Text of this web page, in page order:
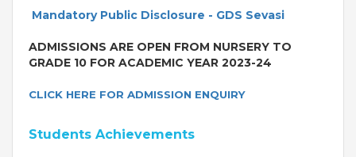
OUR PEOPLE
Educators
Academic Council
Mandatory Public Disclosure - GDS Sevasi
ADMISSIONS ARE OPEN FROM NURSERY TO
GRADE 10 FOR ACADEMIC YEAR 2023-24
CLICK HERE FOR ADMISSION ENQUIRY
Students Achievements